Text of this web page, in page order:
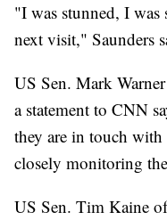
"I was stunned, I was
next visit," Saunders
US Sen. Mark
a statement to CNN
they are in touch with
closely monitoring
US Sen. Tim Kaine